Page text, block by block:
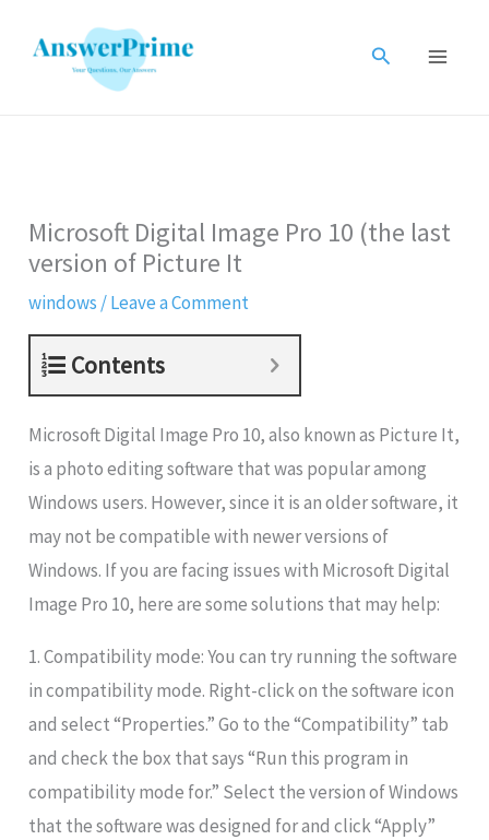
Search
Microsoft Digital Image Pro 10 (the last
version of Picture It
windows /Leave a Comment
Contents
Microsoft Digital Image Pro 10, also known as Picture It,
is a photo editing software that was popular among
Windows users. However, since it is an older software, it
may not be compatible with newer versions of
Windows. If you are facing issues with Microsoft Digital
Image Pro 10, here are some solutions that may help:
1. Compatibility mode: You can try running the software
in compatibility mode. Right-click on the software icon
and select “Properties.” Go to the “Compatibility” tab
and check the box that says “Run this program in
compatibility mode for.” Select the version of Windows
that the software was designed for and click “Apply”